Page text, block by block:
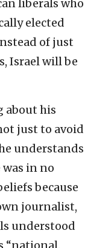
liberals who
elected
of just
Israel will be
about his
just to avoid
understands
in no
because
journalist,
understood
“national,